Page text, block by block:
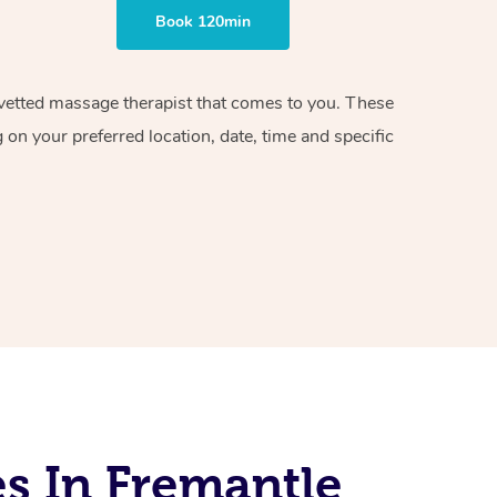
Book 120min
massage therapist that comes to you. These
your preferred location, date, time and specific
In Fremantle